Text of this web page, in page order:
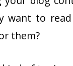
want to
them?